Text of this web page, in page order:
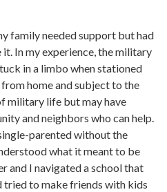
family needed support but had
In my experience, the military
in a limbo when stationed
home and subject to the
military life but may have
and neighbors who can help.
parented without the
what it meant to be
and I navigated a school that
tried to make friends with kids